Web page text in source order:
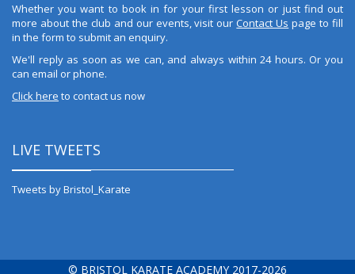
Whether you want to book in for your first lesson or just find out
more about the club and our events, visit ourContact Us page to fill
in the form to submit an enquiry.
We'll reply as soon as we can, and always within 24 hours. Or you
can email or phone.
Click here to contact us now
LIVE TWEETS
Tweets by Bristol_Karate
© BRISTOL KARATE ACADEMY 2017-2026